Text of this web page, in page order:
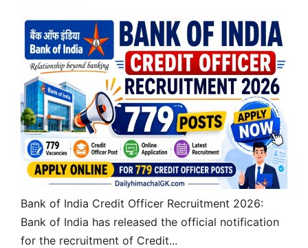
Bank of India Credit Officer Recruitment 2026:
Bank of India has released the official notification
for the recruitment of Credit...